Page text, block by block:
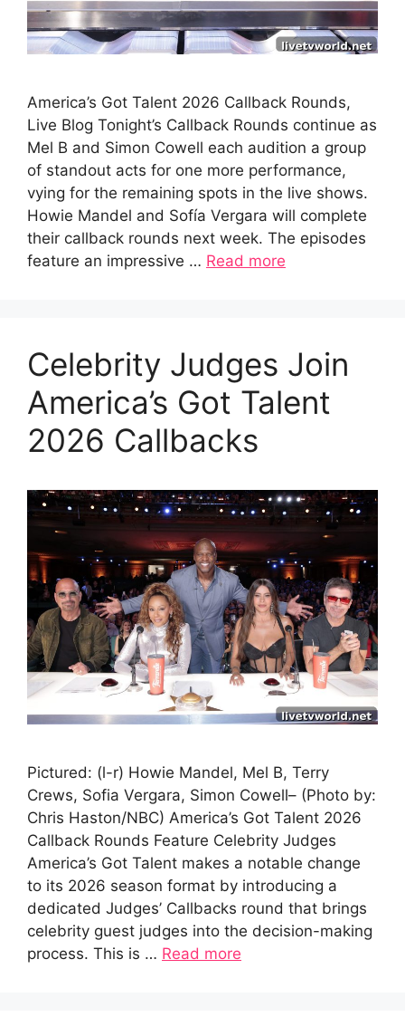
America’s Got Talent 2026 Callback Rounds,
Live Blog Tonight’s Callback Rounds continue as
Mel B and Simon Cowell each audition a group
of standout acts for one more performance,
vying for the remaining spots in the live shows.
Howie Mandel and Sofía Vergara will complete
their callback rounds next week. The episodes
feature an impressive … Read more
Celebrity Judges Join
America’s Got Talent
2026 Callbacks
Pictured: (l-r) Howie Mandel, Mel B, Terry
Crews, Sofia Vergara, Simon Cowell– (Photo by:
Chris Haston/NBC) America’s Got Talent 2026
Callback Rounds Feature Celebrity Judges
America’s Got Talent makes a notable change
to its 2026 season format by introducing a
dedicated Judges’ Callbacks round that brings
celebrity guest judges into the decision-making
process. This is … Read more